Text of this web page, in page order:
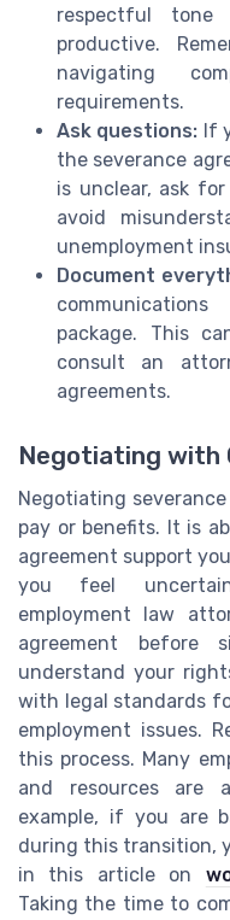
respectful tone
productive.
navigating
requirements.
Ask questions: If
the severance
is unclear, ask
avoid
unemployment
Document
package. This
consult an
agreements.
Negotiating with
Negotiating
pay or benefits. It is
agreement support
you feel
employment law
agreement before
understand your
with legal standards
employment issues.
this process. Many
and resources are
example, if you are
during this transition,
in this article on
Taking the time to